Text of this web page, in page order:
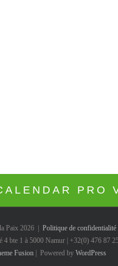
PRO
Paix 2026 | Politique de confidentialité
4 bte 1 à 5000 Namur | +32(0) 476 87
Fusion| Powered by WordPress